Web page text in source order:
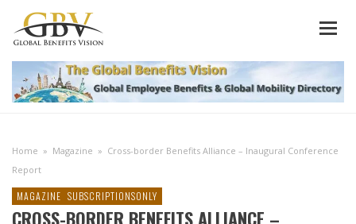
Home » Magazine » Cross-border Benefits Alliance – Inaugural Conference
Report
MAGAZINE SUBSCRIPTIONSONLY
CROSS-BORDER BENEFITS ALLIANCE –